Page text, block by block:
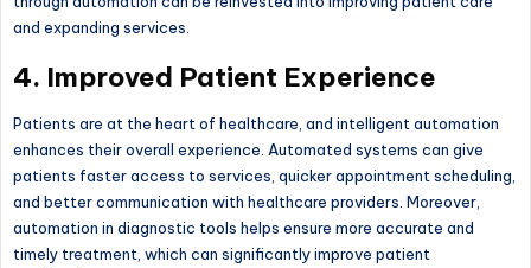
and expanding services.
4. Improved Patient Experience
Patients are at the heart of healthcare, and intelligent automation
enhances their overall experience. Automated systems can give
patients faster access to services, quicker appointment scheduling,
and better communication with healthcare providers. Moreover,
automation in diagnostic tools helps ensure more accurate and
timely treatment, which can significantly improve patient